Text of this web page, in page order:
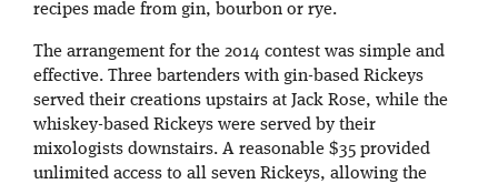
recipes made from gin, bourbon or rye.
The arrangement for the 2014 contest was simple and
effective. Three bartenders with gin-based Rickeys
served their creations upstairs at Jack Rose, while the
whiskey-based Rickeys were served by their
mixologists downstairs. A reasonable $35 provided
unlimited access to all seven Rickeys, allowing the